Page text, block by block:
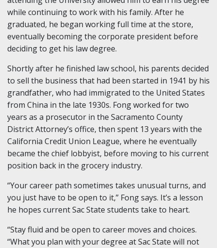
while continuing to work with his family. After he
graduated, he began working full time at the store,
eventually becoming the corporate president before
deciding to get his law degree.
Shortly after he finished law school, his parents decided
to sell the business that had been started in 1941 by his
grandfather, who had immigrated to the United States
from China in the late 1930s. Fong worked for two
years as a prosecutor in the Sacramento County
District Attorney’s office, then spent 13 years with the
California Credit Union League, where he eventually
became the chief lobbyist, before moving to his current
position back in the grocery industry.
“Your career path sometimes takes unusual turns, and
you just have to be open to it,” Fong says. It’s a lesson
he hopes current Sac State students take to heart.
“Stay fluid and be open to career moves and choices.
“What you plan with your degree at Sac State will not